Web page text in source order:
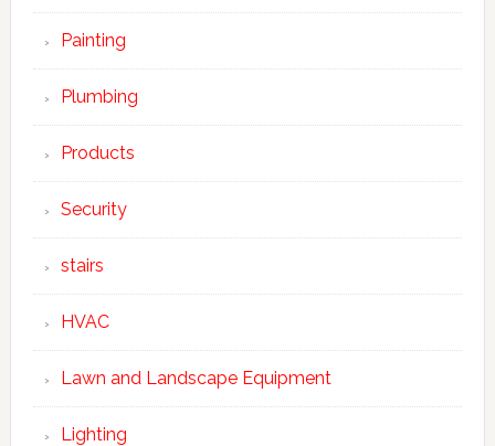
Painting
Plumbing
Products
Security
stairs
HVAC
Lawn and Landscape Equipment
Lighting